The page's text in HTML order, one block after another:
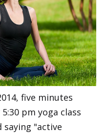
five minutes
pm yoga class
"active